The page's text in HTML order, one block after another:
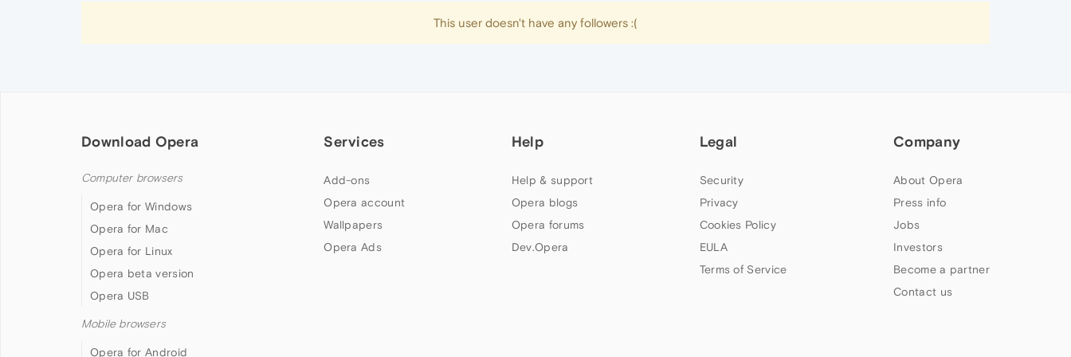
This user doesn't have any followers :(
Download Opera
Computer browsers
Opera for Windows
Opera for Mac
Opera for Linux
Opera beta version
Opera USB
Mobile browsers
Opera for Android
Services
Add-ons
Opera account
Wallpapers
Opera Ads
Help
Help & support
Opera blogs
Opera forums
Dev.Opera
Legal
Security
Privacy
Cookies Policy
EULA
Terms of Service
Company
About Opera
Press info
Jobs
Investors
Become a partner
Contact us